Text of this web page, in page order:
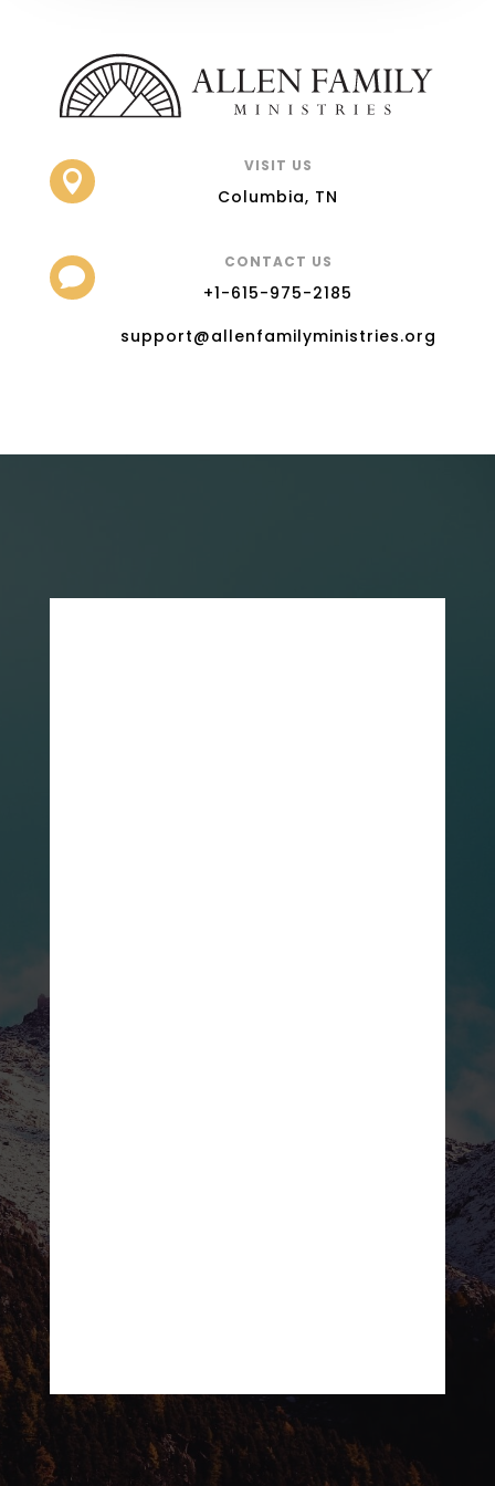

VISIT US
Columbia, TN

CONTACT US
+1-615-975-2185
support@allenfamilyministries.org